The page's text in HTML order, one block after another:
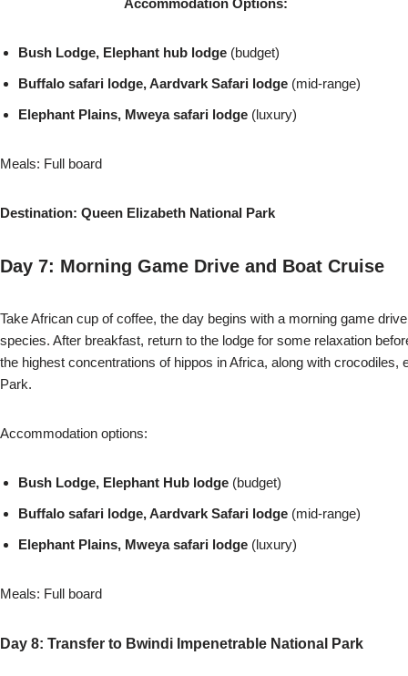
Accommodation Options:
Bush Lodge, Elephant hub lodge (budget)
Buffalo safari lodge, Aardvark Safari lodge (mid-range)
Elephant Plains, Mweya safari lodge (luxury)
Meals: Full board
Destination: Queen Elizabeth National Park
Day 7: Morning Game Drive and Boat Cruise
Take African cup of coffee, the day begins with a morning game
species. After breakfast, return to the lodge for some relaxation
the highest concentrations of hippos in Africa, along with
Park.
Accommodation options:
Bush Lodge, Elephant Hub lodge (budget)
Buffalo safari lodge, Aardvark Safari lodge (mid-range)
Elephant Plains, Mweya safari lodge (luxury)
Meals: Full board
Day 8: Transfer to Bwindi Impenetrable National Park